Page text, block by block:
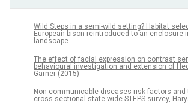
Wild Steps in a semi-wild setting? Habitat
European bison reintroduced to an enclosure
landscape
The effect of facial expression on contrast
behavioural investigation and extension of
Garner (2015)
Non-communicable diseases risk factors
cross-sectional state-wide STEPS survey,